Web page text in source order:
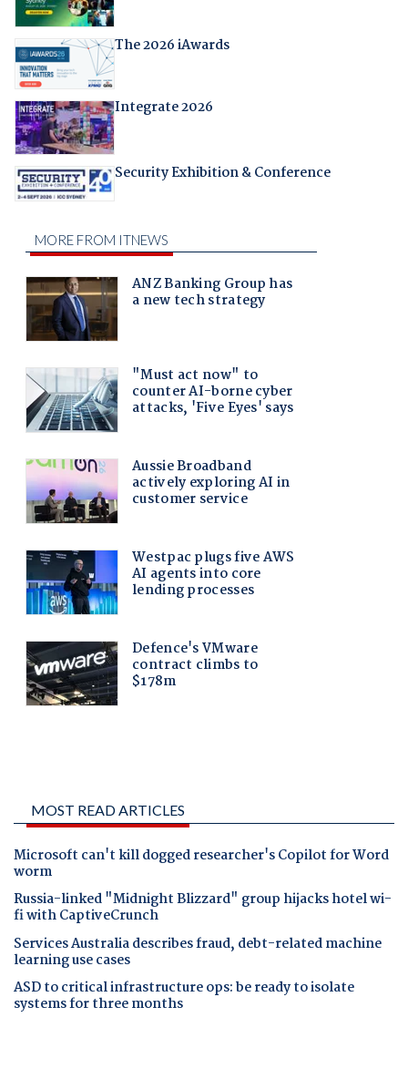
The 2026 iAwards
Integrate 2026
Security Exhibition & Conference
MOST READ ARTICLES
Microsoft can't kill dogged researcher's Copilot for Word
worm
Russia-linked "Midnight Blizzard" group hijacks hotel wi-
fi with CaptiveCrunch
Services Australia describes fraud, debt-related machine
learning use cases
ASD to critical infrastructure ops: be ready to isolate
systems for three months